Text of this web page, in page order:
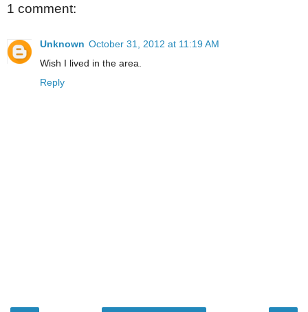
1 comment:
Unknown October 31, 2012 at 11:19 AM
Wish I lived in the area.
Reply